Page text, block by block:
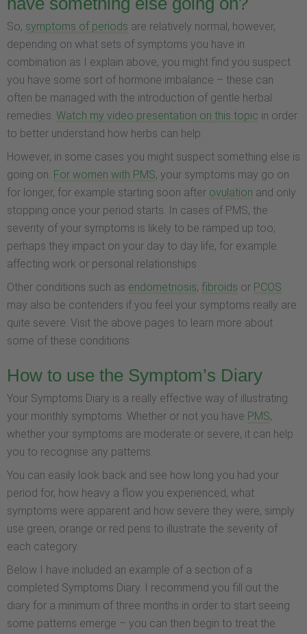
So, symptoms of periods are relatively normal, however,
depending on what sets of symptoms you have in
combination as I explain above, you might find you suspect
you have some sort of hormone imbalance – these can
often be managed with the introduction of gentle herbal
remedies. Watch my video presentation on this topic in order
to better understand how herbs can help.
However, in some cases you might suspect something else is
going on. For women with PMS, your symptoms may go on
for longer, for example starting soon after ovulation and only
stopping once your period starts. In cases of PMS, the
severity of your symptoms is likely to be ramped up too;
perhaps they impact on your day to day life, for example
affecting work or personal relationships.
Other conditions such as endometriosis, fibroids or PCOS
may also be contenders if you feel your symptoms really are
quite severe. Visit the above pages to learn more about
some of these conditions.
How to use the Symptom’s Diary
Your Symptoms Diary is a really effective way of illustrating
your monthly symptoms. Whether or not you have PMS,
whether your symptoms are moderate or severe, it can help
you to recognise any patterns.
You can easily look back and see how long you had your
period for, how heavy a flow you experienced, what
symptoms were apparent and how severe they were, simply
use green, orange or red pens to illustrate the severity of
each category.
Below I have included an example of a section of a
completed Symptoms Diary. I recommend you fill out the
diary for a minimum of three months in order to start seeing
some patterns emerge – you can then begin to treat the